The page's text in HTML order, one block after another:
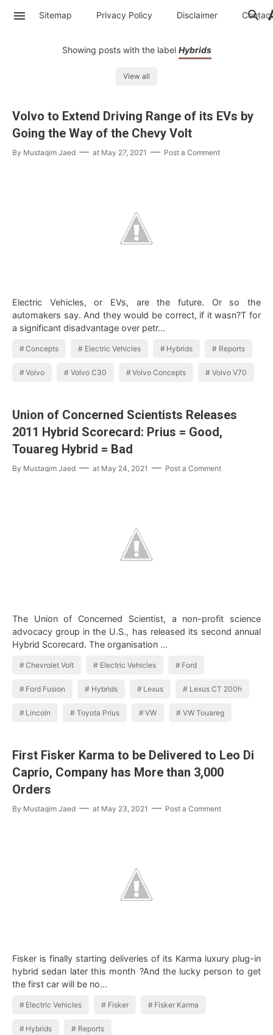
Sitemap Privacy Policy Disclaimer Contac
Showing posts with the label Hybrids
View all
Volvo to Extend Driving Range of its EVs by
Going the Way of the Chevy Volt
By Mustaqim Jaed at May 27, 2021 Post a Comment
Electric Vehicles, or EVs, are the future. Or so the
automakers say. And they would be correct, if it wasn?T for
a significant disadvantage over petr…
Concepts Electric Vehicles Hybrids Reports
Volvo Volvo C30 Volvo Concepts Volvo V70
Union of Concerned Scientists Releases
2011 Hybrid Scorecard: Prius = Good,
Touareg Hybrid = Bad
By Mustaqim Jaed at May 24, 2021 Post a Comment
The Union of Concerned Scientist, a non-profit science
advocacy group in the U.S., has released its second annual
Hybrid Scorecard. The organisation …
Chevrolet Volt Electric Vehicles Ford
Ford Fusion Hybrids Lexus Lexus CT 200h
Lincoln Toyota Prius VW VW Touareg
First Fisker Karma to be Delivered to Leo Di
Caprio, Company has More than 3,000
Orders
By Mustaqim Jaed at May 23, 2021 Post a Comment
Fisker is finally starting deliveries of its Karma luxury plug-in
hybrid sedan later this month ?And the lucky person to get
the first car will be no…
Electric Vehicles Fisker Fisker Karma
Hybrids Reports